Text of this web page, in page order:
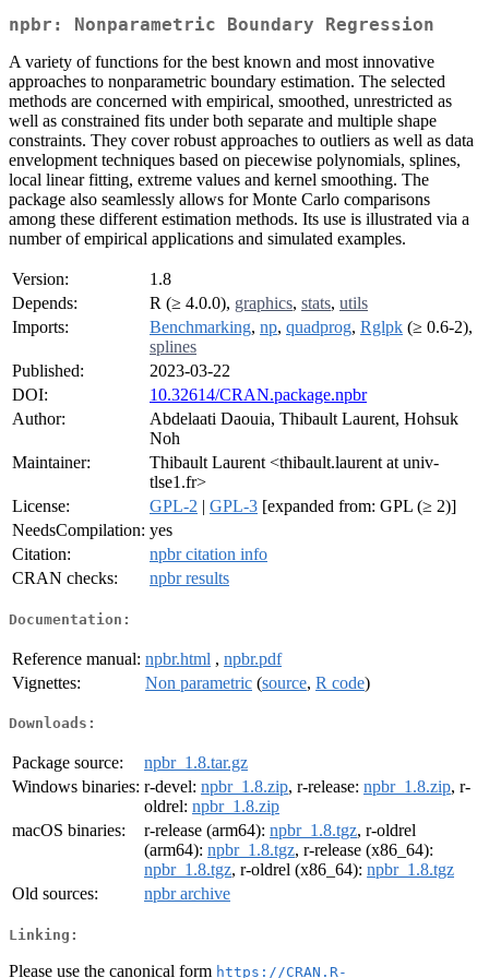
npbr: Nonparametric Boundary Regression
A variety of functions for the best known and most innovative
approaches to nonparametric boundary estimation. The selected
methods are concerned with empirical, smoothed, unrestricted as
well as constrained fits under both separate and multiple shape
constraints. They cover robust approaches to outliers as well as data
envelopment techniques based on piecewise polynomials, splines,
local linear fitting, extreme values and kernel smoothing. The
package also seamlessly allows for Monte Carlo comparisons
among these different estimation methods. Its use is illustrated via a
number of empirical applications and simulated examples.
Version:
1.8
Depends:
R (≥ 4.0.0), graphics, stats, utils
Imports:
Benchmarking, np, quadprog, Rglpk (≥ 0.6-2),
splines
Published:
2023-03-22
DOI:
10.32614/CRAN.package.npbr
Author:
Abdelaati Daouia, Thibault Laurent, Hohsuk
Noh
Maintainer:
Thibault Laurent <thibault.laurent at univ-
tlse1.fr>
License:
GPL-2 | GPL-3 [expanded from: GPL (≥ 2)]
NeedsCompilation: yes
Citation:
npbr citation info
CRAN checks:
npbr results
Documentation:
Reference manual: npbr.html , npbr.pdf
Vignettes:
Non parametric (source, R code)
Downloads:
Package source:
npbr_1.8.tar.gz
Windows binaries: r-devel: npbr_1.8.zip, r-release: npbr_1.8.zip, r-
oldrel: npbr_1.8.zip
macOS binaries:
r-release (arm64): npbr_1.8.tgz, r-oldrel
(arm64): npbr_1.8.tgz, r-release (x86_64):
npbr_1.8.tgz, r-oldrel (x86_64): npbr_1.8.tgz
Old sources:
npbr archive
Linking:
Please use the canonical form https://CRAN.R-